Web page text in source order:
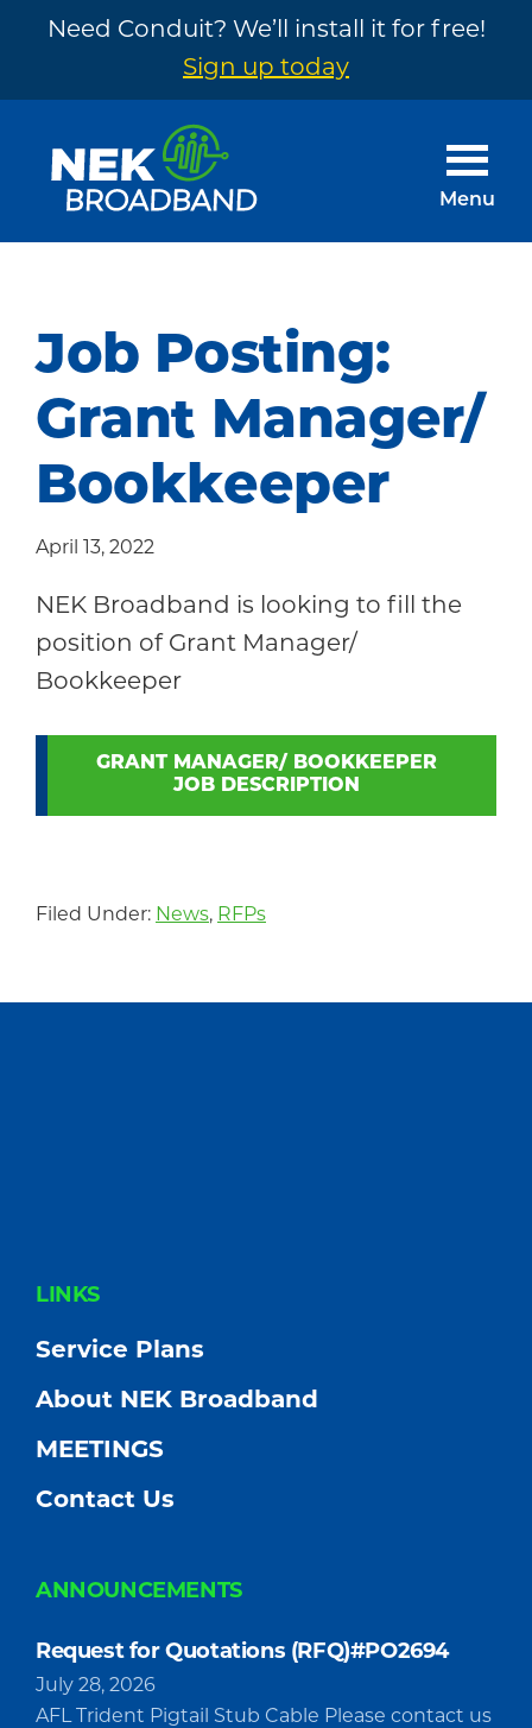
Need Conduit? We’ll install it for free!
Sign up today
footer
NEK
The
Need
~
Built
by
Community
Menu
Job Posting:
Grant Manager/
Bookkeeper
April 13, 2022
NEK Broadband is looking to fill the
position of Grant Manager/
Bookkeeper
GRANT MANAGER/ BOOKKEEPER
JOB DESCRIPTION
Filed Under: News, RFPs
FOOTER
LINKS
Service Plans
About NEK Broadband
MEETINGS
Contact Us
ANNOUNCEMENTS
Request for Quotations (RFQ)#PO2694
July 28, 2026
AFL Trident Pigtail Stub Cable Please contact us